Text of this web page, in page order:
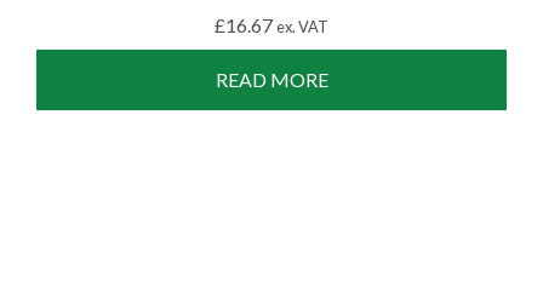
£16.67ex. VAT
READ MORE